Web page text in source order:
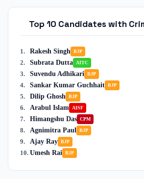
Top 10 Candidates with
1. Rakesh Singh BJP
2. Subrata Dutta AITC
3. Suvendu Adhikari BJP
4. Sankar Kumar Guchhait BJP
5. Dilip Ghosh BJP
6. Arabul Islam AISF
7. Himangshu Das CPM
8. Agnimitra Paul BJP
9. Ajay Ray BJP
10. Umesh Rai BJP